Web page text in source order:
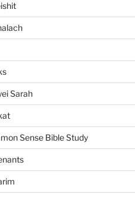
Sarah
Sense Bible Study